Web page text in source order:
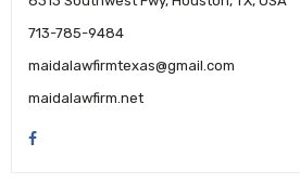
713-785-9484
maidalawfirmtexas@gmail.com
maidalawfirm.net